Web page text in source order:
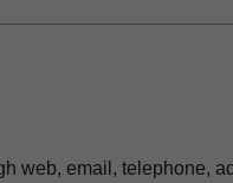
web, email, telephone,